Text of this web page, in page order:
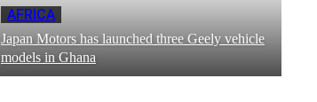
AFRICA
Japan Motors has launched three Geely vehicle
models in Ghana